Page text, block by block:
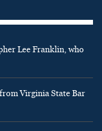
Lee Franklin, who
Virginia State Bar